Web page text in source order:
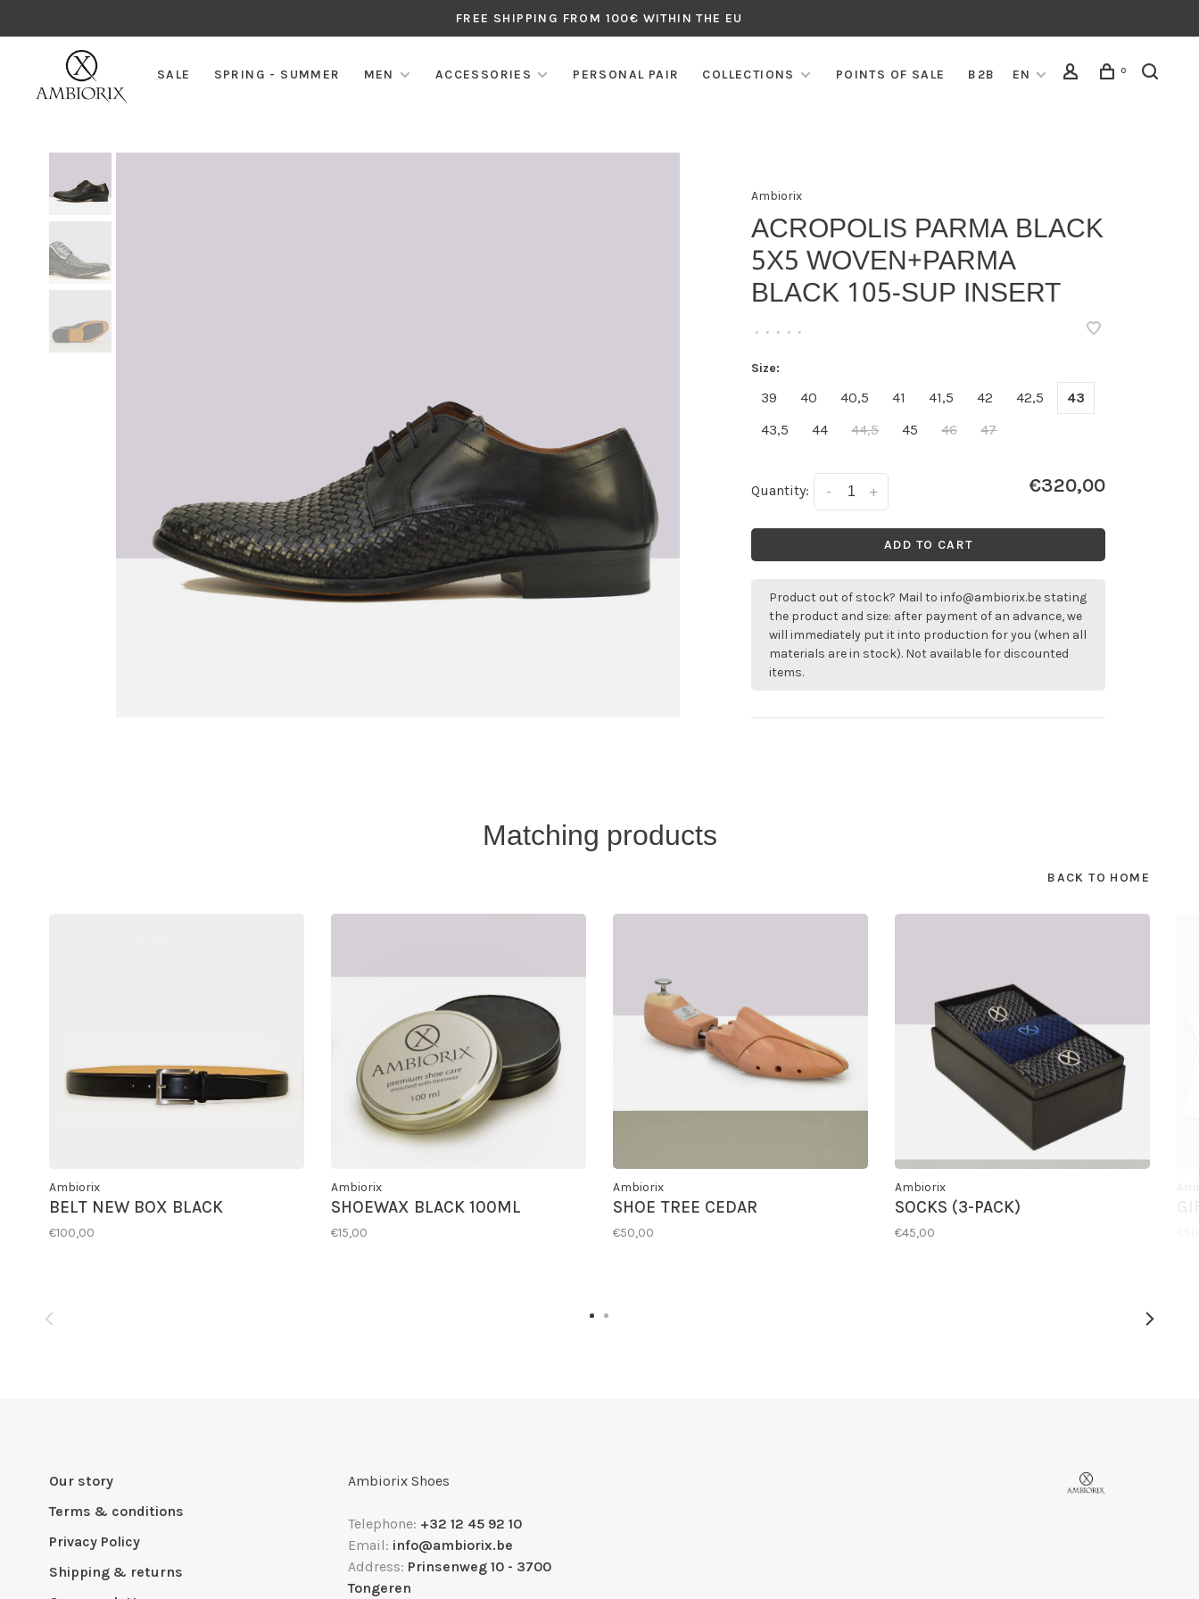
FREE SHIPPING FROM 100€ WITHIN THE EU
SALE SPRING - SUMMER MEN ACCESSORIES PERSONAL PAIR COLLECTIONS POINTS OF SALE B2B EN 0
Ambiorix
ACROPOLIS PARMA BLACK
5X5 WOVEN+PARMA
BLACK 105-SUP INSERT
• • • • •
Size:
39 40 40,5 41 41,5 42 42,5
43
43,5
44 44,5 45 46 47
Quantity: +
- €320,00
ADD TO CART
Product out of stock? Mail toinfo@ambiorix.be stating
the product and size: after payment of an advance, we
will immediately put it into production for you (when all
materials are in stock). Not available for discounted
items.
Matching products
BACK TO HOME
Ambiorix
BELT NEW BOX BLACK
€100,00
Ambiorix
SHOEWAX BLACK 100ML
€15,00
Ambiorix
SHOE TREE CEDAR
€50,00
Ambiorix
SOCKS (3-PACK)
€45,00
Our story
Terms & conditions
Privacy Policy
Shipping & returns
Ambiorix Shoes
Telephone: +32 12 45 92 10
Email: info@ambiorix.be
Address: Prinsenweg 10 - 3700
Tongeren